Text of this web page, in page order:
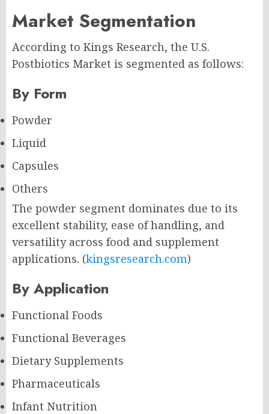
Market Segmentation
According to Kings Research, the U.S.
Postbiotics Market is segmented as follows:
By Form
Powder
Liquid
Capsules
Others
The powder segment dominates due to its
excellent stability, ease of handling, and
versatility across food and supplement
applications. (kingsresearch.com)
By Application
Functional Foods
Functional Beverages
Dietary Supplements
Pharmaceuticals
Infant Nutrition